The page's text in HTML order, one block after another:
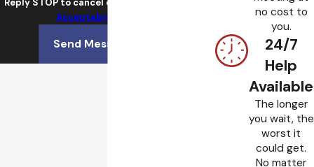
Acceptable Use Policy
Send Message
no cost to
you.
24/7
Help
Available
The longer
you wait, the
worst it
could get.
No matter